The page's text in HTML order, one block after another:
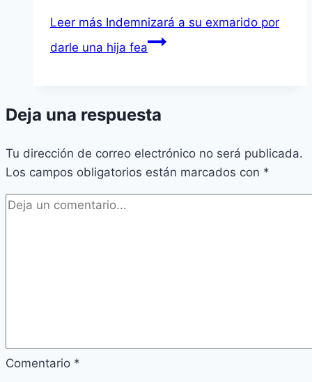
Leer más Indemnizará a su exmarido por
darle una hija fea
Deja una respuesta
Tu dirección de correo electrónico no será publicada.
Los campos obligatorios están marcados con *
Comentario *